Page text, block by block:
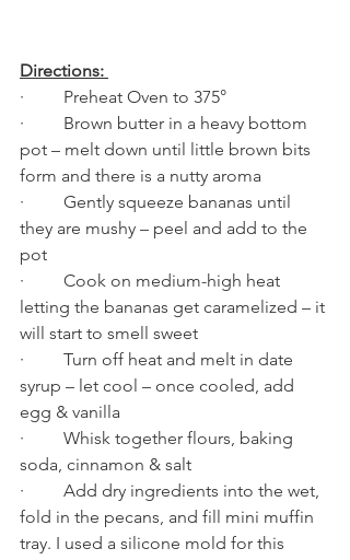
Directions:
·         Preheat Oven to 375°
·         Brown butter in a heavy bottom
pot – melt down until little brown bits
form and there is a nutty aroma
·         Gently squeeze bananas until
they are mushy – peel and add to the
pot
·         Cook on medium-high heat
letting the bananas get caramelized – it
will start to smell sweet
·         Turn off heat and melt in date
syrup – let cool – once cooled, add
egg & vanilla
·         Whisk together flours, baking
soda, cinnamon & salt
·         Add dry ingredients into the wet,
fold in the pecans, and fill mini muffin
tray. I used a silicone mold for this